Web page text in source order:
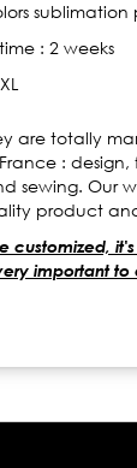
sublimation
: 2 weeks
are totally
: design,
sewing. Our
product
customized,
important to